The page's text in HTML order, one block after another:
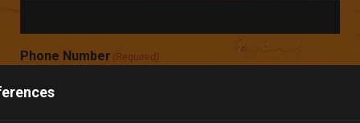
Phone Number (Required)